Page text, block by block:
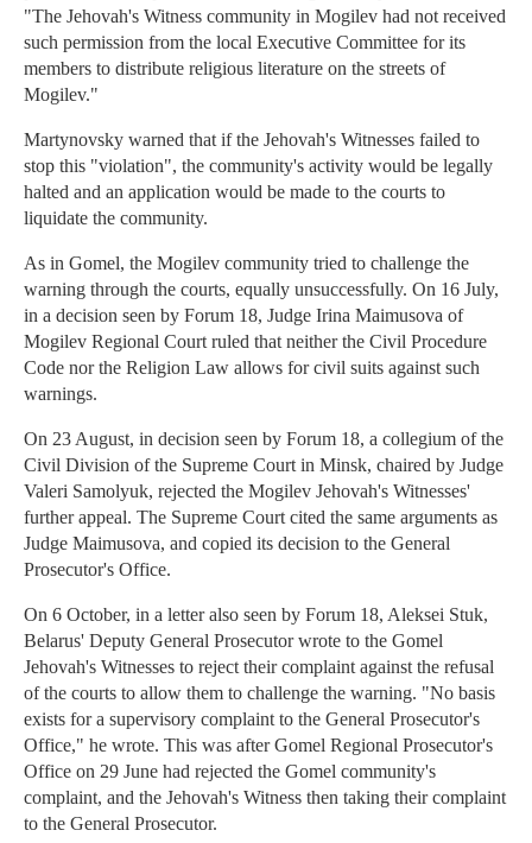
"The Jehovah's Witness community in Mogilev had not received
such permission from the local Executive Committee for its
members to distribute religious literature on the streets of
Mogilev."
Martynovsky warned that if the Jehovah's Witnesses failed to
stop this "violation", the community's activity would be legally
halted and an application would be made to the courts to
liquidate the community.
As in Gomel, the Mogilev community tried to challenge the
warning through the courts, equally unsuccessfully. On 16 July,
in a decision seen by Forum 18, Judge Irina Maimusova of
Mogilev Regional Court ruled that neither the Civil Procedure
Code nor the Religion Law allows for civil suits against such
warnings.
On 23 August, in decision seen by Forum 18, a collegium of the
Civil Division of the Supreme Court in Minsk, chaired by Judge
Valeri Samolyuk, rejected the Mogilev Jehovah's Witnesses'
further appeal. The Supreme Court cited the same arguments as
Judge Maimusova, and copied its decision to the General
Prosecutor's Office.
On 6 October, in a letter also seen by Forum 18, Aleksei Stuk,
Belarus' Deputy General Prosecutor wrote to the Gomel
Jehovah's Witnesses to reject their complaint against the refusal
of the courts to allow them to challenge the warning. "No basis
exists for a supervisory complaint to the General Prosecutor's
Office," he wrote. This was after Gomel Regional Prosecutor's
Office on 29 June had rejected the Gomel community's
complaint, and the Jehovah's Witness then taking their complaint
to the General Prosecutor.